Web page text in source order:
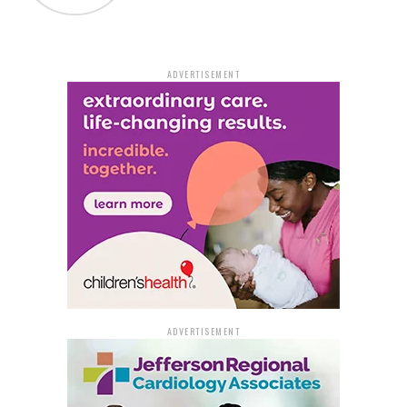
home. Now, a memorial and Handy’s shoe are solemn
Dr. Myrtis Randolph, Handy’s niece, voiced the family’s
plea for the person responsible to come forward. She
expressed understanding of the fear and anxiety the
driver must be experiencing but stressed the
importance of making the right choice by coming
forward. The family yearns for closure and peace, which
they believe can only come from knowing the truth
about what happened to Quinton.
Adding to the tragedy, Quinton’s brother, Patrick
scene following the 911 call, only to discover that the
victim was his own brother. This heart-wrenching
revelation exemplifies the profound impact the incident
ADVERTISEMENT
ADVERTISEMENT